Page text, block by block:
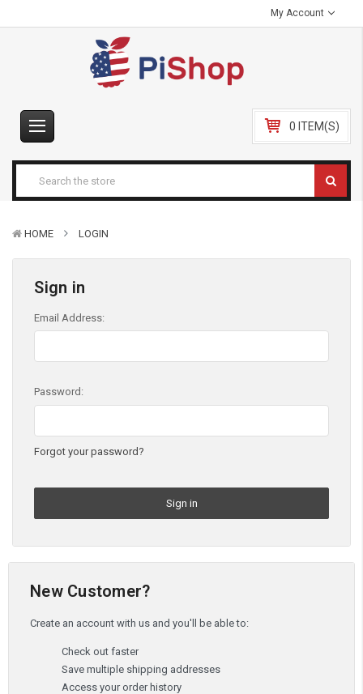
My Account
0 ITEM(S)
HOME LOGIN
Sign in
Email Address:
Password:
Forgot your password?
New Customer?
Create an account with us and you'll be able to:
Check out faster
Save multiple shipping addresses
Access your order history